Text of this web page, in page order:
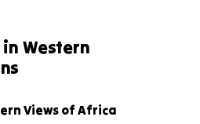
Western
Views of Africa